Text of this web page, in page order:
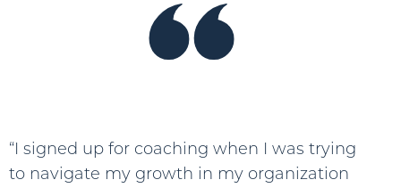
“I signed up for coaching when I was trying
to navigate my growth in my organization